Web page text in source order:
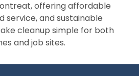
offering affordable
service, and sustainable
cleanup simple for both
and job sites.